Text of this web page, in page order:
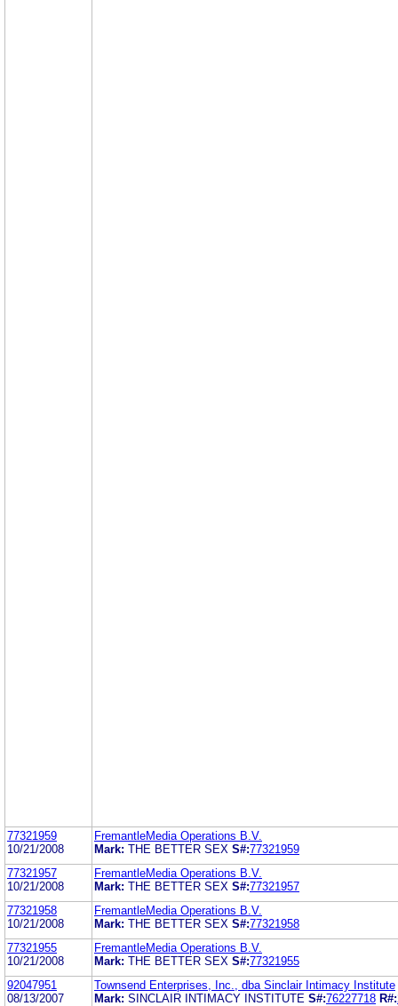
77321959
10/21/2008
FremantleMedia Operations B.V.
Mark: THE BETTER SEX S#:77321959
77321957
10/21/2008
FremantleMedia Operations B.V.
Mark: THE BETTER SEX S#:77321957
77321958
10/21/2008
FremantleMedia Operations B.V.
Mark: THE BETTER SEX S#:77321958
77321955
10/21/2008
FremantleMedia Operations B.V.
Mark: THE BETTER SEX S#:77321955
92047951
08/13/2007
Townsend Enterprises, Inc., dba Sinclair Intimacy Institute
Mark: SINCLAIR INTIMACY INSTITUTE S#:76227718 R#: